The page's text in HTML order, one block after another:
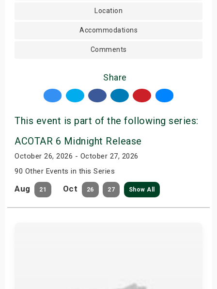
Location
Accommodations
Comments
Share
This event is part of the following series:
ACOTAR 6 Midnight Release
October 26, 2026 - October 27, 2026
90 Other Events in this Series
Aug 21 Oct 26 27 Show All